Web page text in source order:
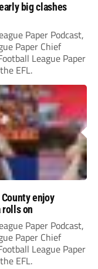
big clashes
Paper Podcast,
Paper Chief
League Paper
EFL.
enjoy
rolls on
Paper Podcast,
Paper Chief
League Paper
EFL.